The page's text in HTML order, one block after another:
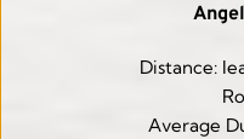
Distance:
Average